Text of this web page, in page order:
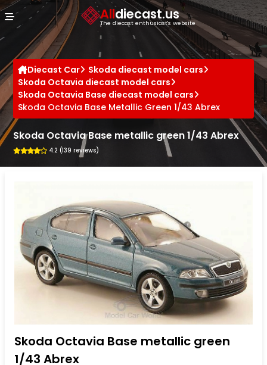
Alldiecast.us
The diecast enthusiast's website
Diecast Car
Skoda diecast model cars
Skoda Octavia diecast model cars
Skoda Octavia Base diecast model cars
Skoda Octavia Base Metallic Green 1/43 Abrex
Skoda Octavia Base metallic green 1/43 Abrex
4.2 (139 reviews)
Skoda Octavia Base metallic green
1/43 Abrex
Cookies management panel